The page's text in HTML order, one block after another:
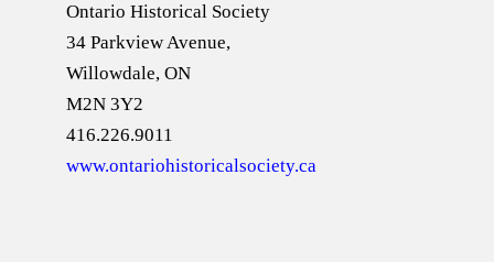
Ontario Historical Society
34 Parkview Avenue,
Willowdale, ON
M2N 3Y2
416.226.9011
www.ontariohistoricalsociety.ca